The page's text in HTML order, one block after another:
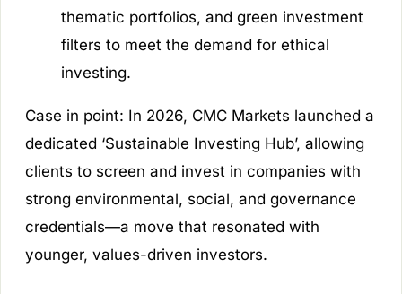
thematic portfolios, and green investment
filters to meet the demand for ethical
investing.
Case in point: In 2026, CMC Markets launched a
dedicated ‘Sustainable Investing Hub’, allowing
clients to screen and invest in companies with
strong environmental, social, and governance
credentials—a move that resonated with
younger, values-driven investors.